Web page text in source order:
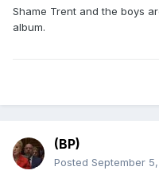
Shame Trent and the boys
album.
(BP)
Posted September